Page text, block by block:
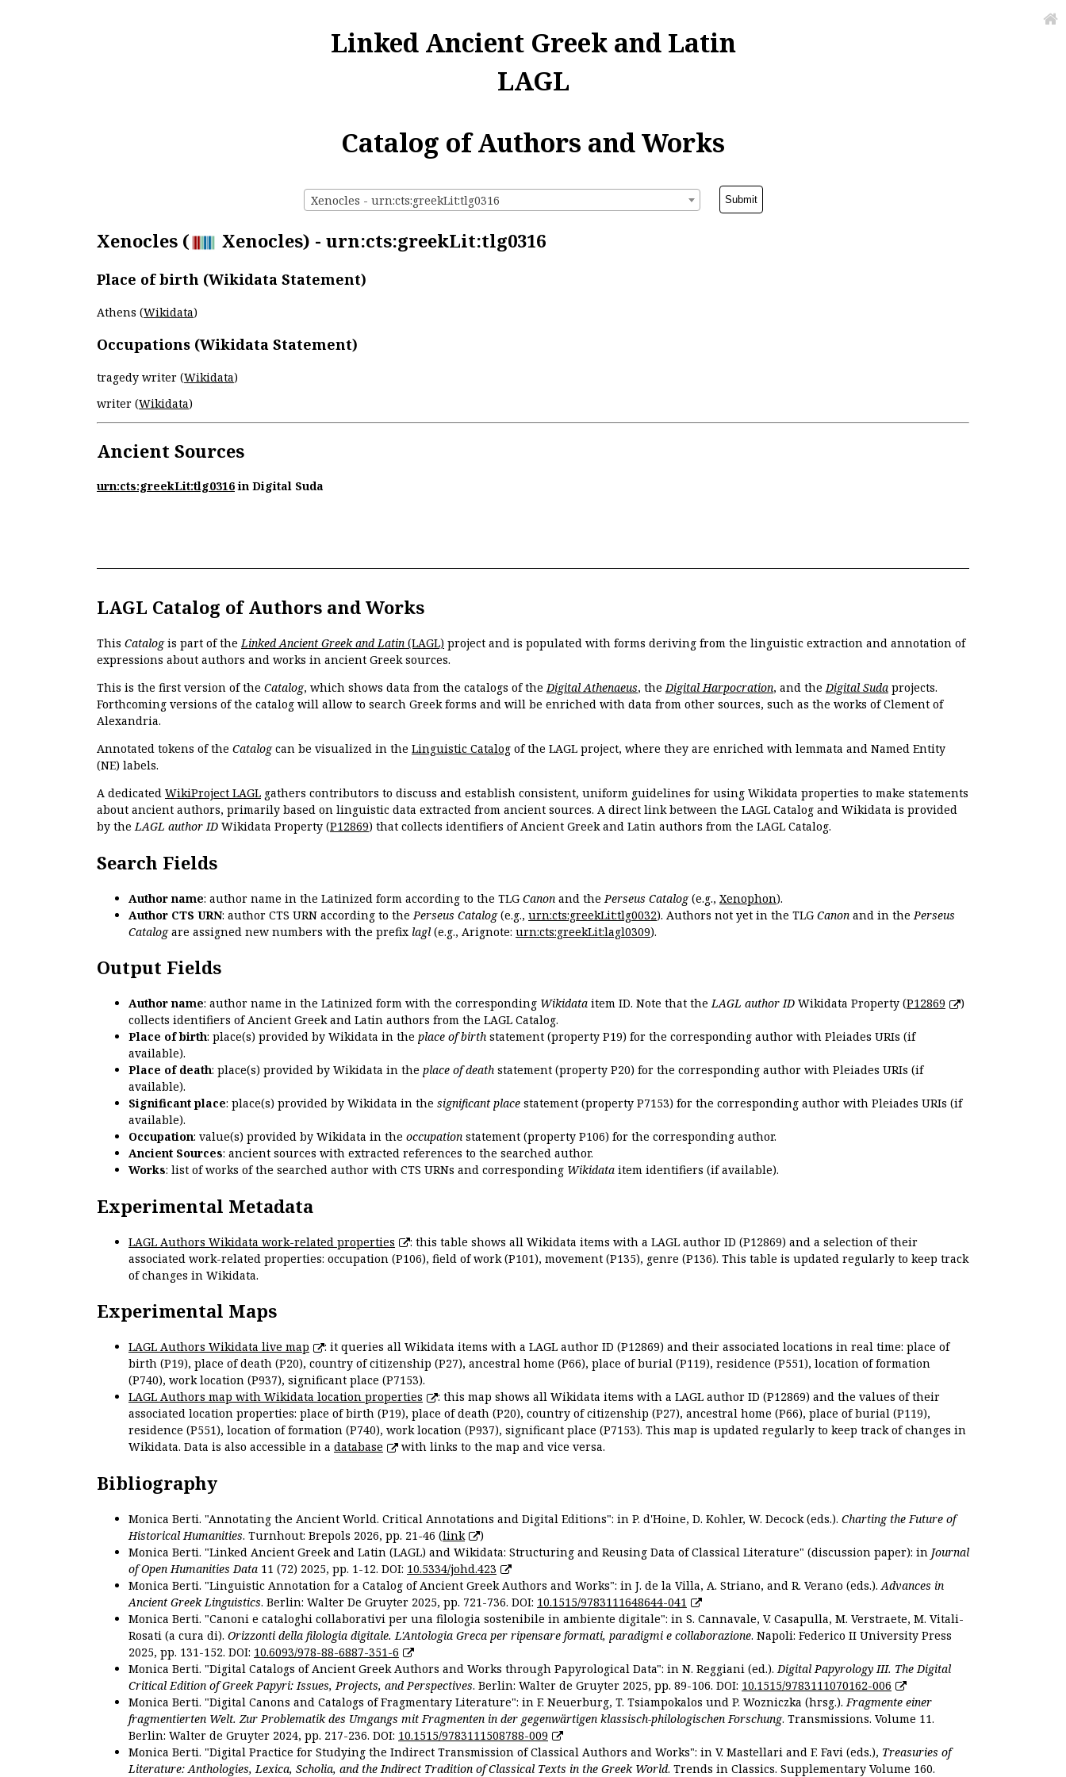
Linked Ancient Greek and Latin
LAGL
Catalog of Authors and Works
Xenocles - urn:cts:greekLit:tlg0316
Xenocles ( Xenocles) - urn:cts:greekLit:tlg0316
Place of birth (Wikidata Statement)
Athens (Wikidata)
Occupations (Wikidata Statement)
tragedy writer (Wikidata)
writer (Wikidata)
Ancient Sources
urn:cts:greekLit:tlg0316in Digital Suda
LAGL Catalog of Authors and Works
This Catalogis part of theLinked Ancient Greek and Latin (LAGL) project and is populated with forms deriving from the linguistic extraction and annotation of
expressions about authors and works in ancient Greek sources.
This is the first version of the Catalog, which shows data from the catalogs of theDigital Athenaeus, theDigital Harpocration, and theDigital Suda projects.
Forthcoming versions of the catalog will allow to search Greek forms and will be enriched with data from other sources, such as the works of Clement of
Alexandria.
Annotated tokens of the Catalogcan be visualized in the Linguistic Catalog of the LAGL project, where they are enriched with lemmata and Named Entity
(NE) labels.
A dedicated WikiProject LAGL gathers contributors to discuss and establish consistent, uniform guidelines for using Wikidata properties to make statements
about ancient authors, primarily based on linguistic data extracted from ancient sources. A direct link between the LAGL Catalog and Wikidata is provided
by theLAGL author ID Wikidata Property (P12869) that collects identifiers of Ancient Greek and Latin authors from the LAGL Catalog.
Search Fields
Author name: author name in the Latinized form according to the TLG Canon and thePerseus Catalog(e.g., Xenophon).
Author CTS URN: author CTS URN according to thePerseus Catalog(e.g., urn:cts:greekLit:tlg0032). Authors not yet in the TLG Canon and in thePerseus
Catalogare assigned new numbers with the prefix lagl (e.g., Arignote: urn:cts:greekLit:lagl0309).
Output Fields
Author name: author name in the Latinized form with the corresponding Wikidata item ID. Note that theLAGL author ID Wikidata Property (P12869
)
collects identifiers of Ancient Greek and Latin authors from the LAGL Catalog.
Place of birth: place(s) provided by Wikidata in the place of birth statement (property P19) for the corresponding author with Pleiades URIs (if
available).
Place of death: place(s) provided by Wikidata in the place of death statement (property P20) for the corresponding author with Pleiades URIs (if
available).
Significant place: place(s) provided by Wikidata in the significant place statement (property P7153) for the corresponding author with Pleiades URIs (if
available).
Occupation: value(s) provided by Wikidata in the occupation statement (property P106) for the corresponding author.
Ancient Sources: ancient sources with extracted references to the searched author.
Works: list of works of the searched author with CTS URNs and corresponding Wikidata item identifiers (if available).
Experimental Metadata
LAGL Authors Wikidata work-related properties
: this table shows all Wikidata items with a LAGL author ID (P12869) and a selection of their
associated work-related properties: occupation (P106), field of work (P101), movement (P135), genre (P136). This table is updated regularly to keep track
of changes in Wikidata.
Experimental Maps
LAGL Authors Wikidata live map
: it queries all Wikidata items with a LAGL author ID (P12869) and their associated locations in real time: place of
birth (P19), place of death (P20), country of citizenship (P27), ancestral home (P66), place of burial (P119), residence (P551), location of formation
(P740), work location (P937), significant place (P7153).
LAGL Authors map with Wikidata location properties
: this map shows all Wikidata items with a LAGL author ID (P12869) and the values of their
associated location properties: place of birth (P19), place of death (P20), country of citizenship (P27), ancestral home (P66), place of burial (P119),
residence (P551), location of formation (P740), work location (P937), significant place (P7153). This map is updated regularly to keep track of changes in
Wikidata. Data is also accessible in a database with links to the map and vice versa.
Bibliography
Monica Berti. "Annotating the Ancient World. Critical Annotations and Digital Editions": in P. d'Hoine, D. Kohler, W. Decock (eds.). Charting the Future of
Historical Humanities. Turnhout: Brepols 2026, pp. 21-46 (link
)
Monica Berti. "Linked Ancient Greek and Latin (LAGL) and Wikidata: Structuring and Reusing Data of Classical Literature" (discussion paper): in Journal
of Open Humanities Data 11 (72) 2025, pp. 1-12. DOI: 10.5334/johd.423
Monica Berti. "Linguistic Annotation for a Catalog of Ancient Greek Authors and Works": in J. de la Villa, A. Striano, and R. Verano (eds.).Advances in
Ancient Greek Linguistics. Berlin: Walter De Gruyter 2025, pp. 721-736. DOI: 10.1515/9783111648644-041
Monica Berti. "Canoni e cataloghi collaborativi per una filologia sostenibile in ambiente digitale": in S. Cannavale, V. Casapulla, M. Verstraete, M. Vitali-
Rosati (a cura di). Orizzonti della filologia digitale. L'Antologia Greca per ripensare formati, paradigmi e collaborazione. Napoli: Federico II University Press
2025, pp. 131-152. DOI: 10.6093/978-88-6887-351-6
Monica Berti. "Digital Catalogs of Ancient Greek Authors and Works through Papyrological Data": in N. Reggiani (ed.).Digital Papyrology III. The Digital
Critical Edition of Greek Papyri: Issues, Projects, and Perspectives. Berlin: Walter de Gruyter 2025, pp. 89-106. DOI: 10.1515/9783111070162-006
Monica Berti. "Digital Canons and Catalogs of Fragmentary Literature": in F. Neuerburg, T. Tsiampokalos und P. Wozniczka (hrsg.).Fragmente einer
fragmentierten Welt. Zur Problematik des Umgangs mit Fragmenten in der gegenwärtigen klassisch-philologischen Forschung. Transmissions. Volume 11.
Berlin: Walter de Gruyter 2024, pp. 217-236. DOI: 10.1515/9783111508788-009
Monica Berti. "Digital Practice for Studying the Indirect Transmission of Classical Authors and Works": in V. Mastellari and F. Favi (eds.), Treasuries of
Literature: Anthologies, Lexica, Scholia, and the Indirect Tradition of Classical Texts in the Greek World. Trends in Classics. Supplementary Volume 160.